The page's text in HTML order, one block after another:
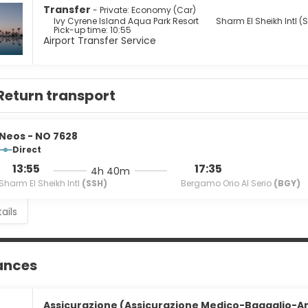
to eat at one of the hotel's many dining establishments,
at the complimentary reception, held daily. When you are in
or 3 poolside bars. Buffet breakfasts are available daily from
a surcharge (available 24 hours), and free self parking is
Transfer - Private: Economy (Car)
Ivy Cyrene Island Aqua Park Resort
Sharm El Sheikh Intl
Pick-up time: 10:55
Airport Transfer Service
transport
Neos - NO 7628
Direct
13:55
Sharm El Sheikh Intl (SSH)
4h 40m 17:35
Bergamo Orio Al Serio (BGY)
Assicurazione (Assicurazione Medico-Bagaglio-